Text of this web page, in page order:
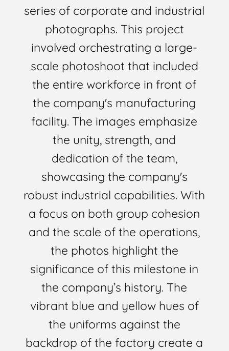
series of corporate and industrial
photographs. This project
involved orchestrating a large-
scale photoshoot that included
the entire workforce in front of
the company's manufacturing
facility. The images emphasize
the unity, strength, and
dedication of the team,
showcasing the company's
robust industrial capabilities. With
a focus on both group cohesion
and the scale of the operations,
the photos highlight the
significance of this milestone in
the company’s history. The
vibrant blue and yellow hues of
the uniforms against the
backdrop of the factory create a